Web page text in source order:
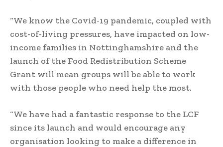
“We know the Covid-19 pandemic, coupled with
cost-of-living pressures, have impacted on low-
income families in Nottinghamshire and the
launch of the Food Redistribution Scheme
Grant will mean groups will be able to work
with those people who need help the most.
“We have had a fantastic response to the LCF
since its launch and would encourage any
organisation looking to make a difference in